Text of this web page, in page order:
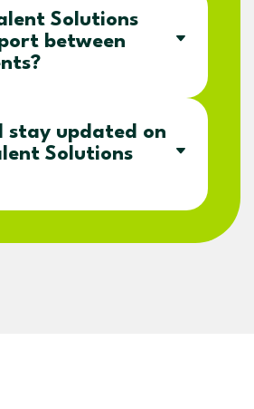
Solutions
between
stay updated on
Solutions